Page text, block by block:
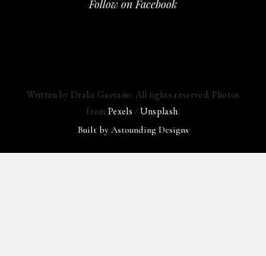
Follow on Facebook
Written by Drake Gaetano. All rights reserved. Photos
fromPexels /Unsplash.
Built by Astounding Designs